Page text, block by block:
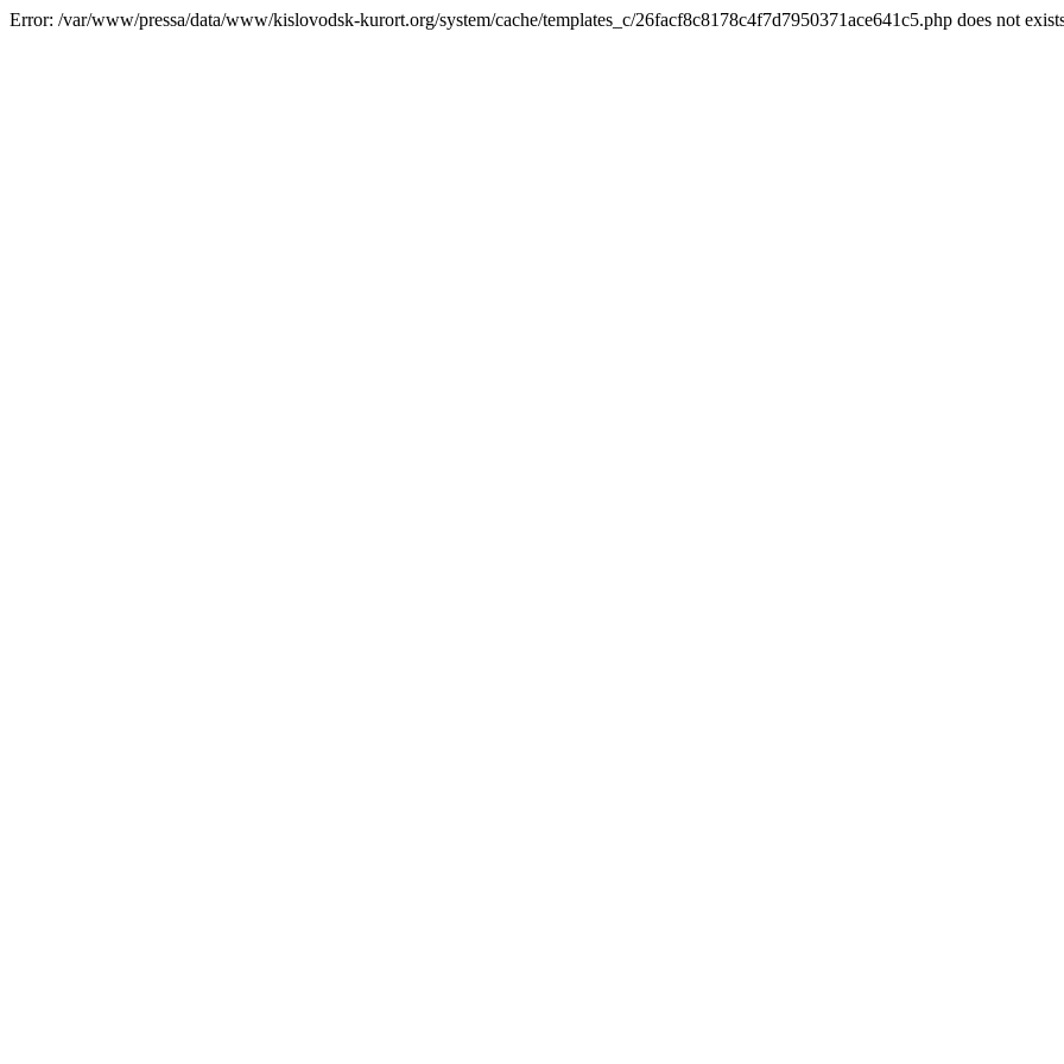
Error: /var/www/pressa/data/www/kislovodsk-kurort.org/system/cache/templates_c/26facf8c8178c4f7d7950371ace641c5.php does not